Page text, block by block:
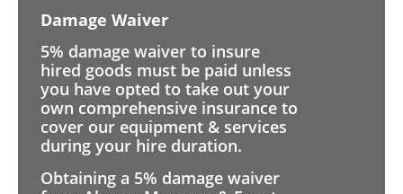
Damage Waiver
5% damage waiver to insure
hired goods must be paid unless
you have opted to take out your
own comprehensive insurance to
cover our equipment & services
during your hire duration.
Obtaining a 5% damage waiver